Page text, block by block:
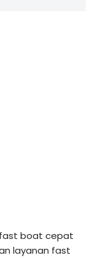
fast boat cepat
layanan fast